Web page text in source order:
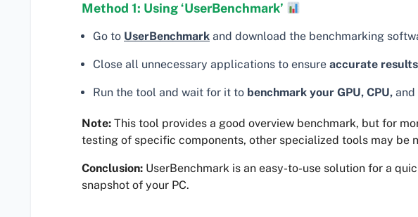
Method 1: Using ‘UserBenchmark’
Go to UserBenchmark and download the benchmarking
Close all unnecessary applications to ensure accurate results
Run the tool and wait for it to benchmark your GPU, CPU, and
Note: This tool provides a good overview benchmark, but for
testing of specific components, other specialized tools may be
Conclusion: UserBenchmark is an easy-to-use solution for a
snapshot of your PC.